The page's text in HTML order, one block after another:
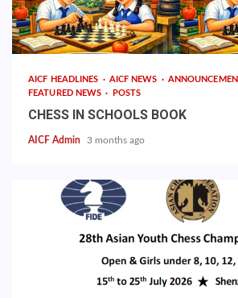
AICF HEADLINES AICF NEWS
FEATURED NEWS
POSTS
CHESS IN SCHOOLS BOOK
AICF Admin 3 months ago